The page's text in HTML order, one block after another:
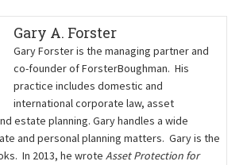
Gary A. Forster
Gary Forster is the managing partner and
co-founder of ForsterBoughman. His
practice includes domestic and
international corporate law, asset
estate planning. Gary handles a wide
and personal planning matters. Gary is the
In 2013, he wrote Asset Protection for